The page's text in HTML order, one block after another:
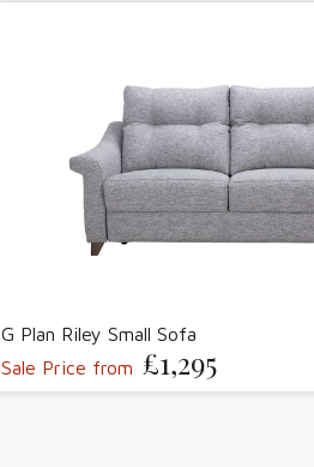
G Plan Riley Small Sofa
Sale Price from £1,295